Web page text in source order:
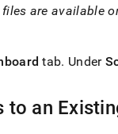
are available
tab. Under
to an